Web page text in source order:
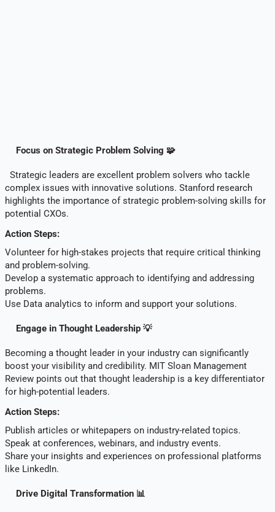
Focus on Strategic Problem Solving 🧩
Strategic leaders are excellent problem solvers who tackle
complex issues with innovative solutions. Stanford research
highlights the importance of strategic problem-solving skills for
potential CXOs.
Action Steps:
Volunteer for high-stakes projects that require critical thinking
and problem-solving.
Develop a systematic approach to identifying and addressing
problems.
Use Data analytics to inform and support your solutions.
Engage in Thought Leadership 💡
Becoming a thought leader in your industry can significantly
boost your visibility and credibility. MIT Sloan Management
Review points out that thought leadership is a key differentiator
for high-potential leaders.
Action Steps:
Publish articles or whitepapers on industry-related topics.
Speak at conferences, webinars, and industry events.
Share your insights and experiences on professional platforms
like LinkedIn.
Drive Digital Transformation 📊